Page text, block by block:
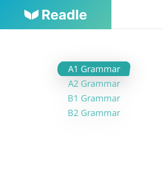
A1 Grammar
A2 Grammar
B1 Grammar
B2 Grammar